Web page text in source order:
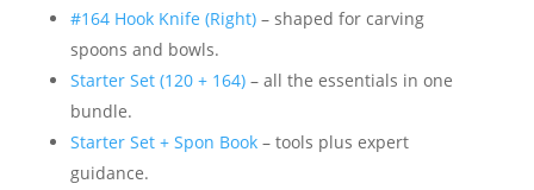
#164 Hook Knife (Right)– shaped for carving
spoons and bowls.
Starter Set (120 + 164)– all the essentials in one
bundle.
Starter Set + Spon Book– tools plus expert
guidance.